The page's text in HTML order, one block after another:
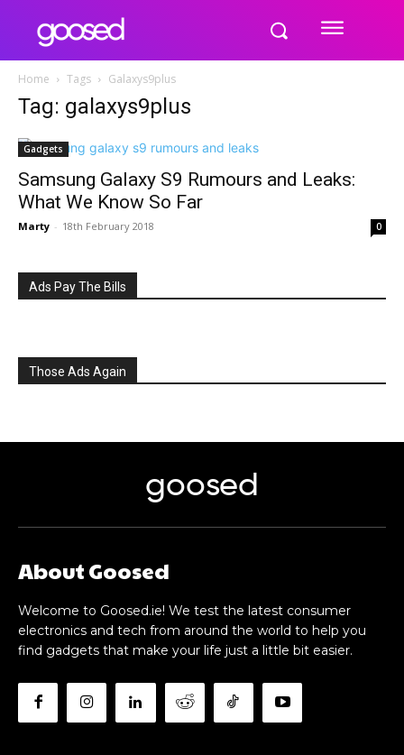
Home Tags Galaxys9plus
Tag: galaxys9plus
Gadgets
Samsung Galaxy S9 Rumours and Leaks:
What We Know So Far
Marty - 18th February 2018 0
Ads Pay The Bills
Those Ads Again
goosed
About Goosed
Welcome to Goosed.ie! We test the latest consumer
electronics and tech from around the world to help you
find gadgets that make your life just a little bit easier.